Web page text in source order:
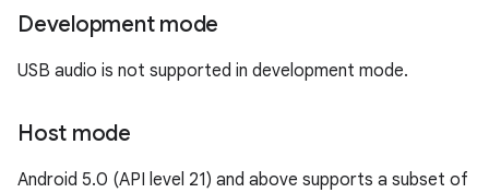
Development mode
USB audio is not supported in development mode.
Host mode
Android 5.0 (API level 21) and above supports a subset of